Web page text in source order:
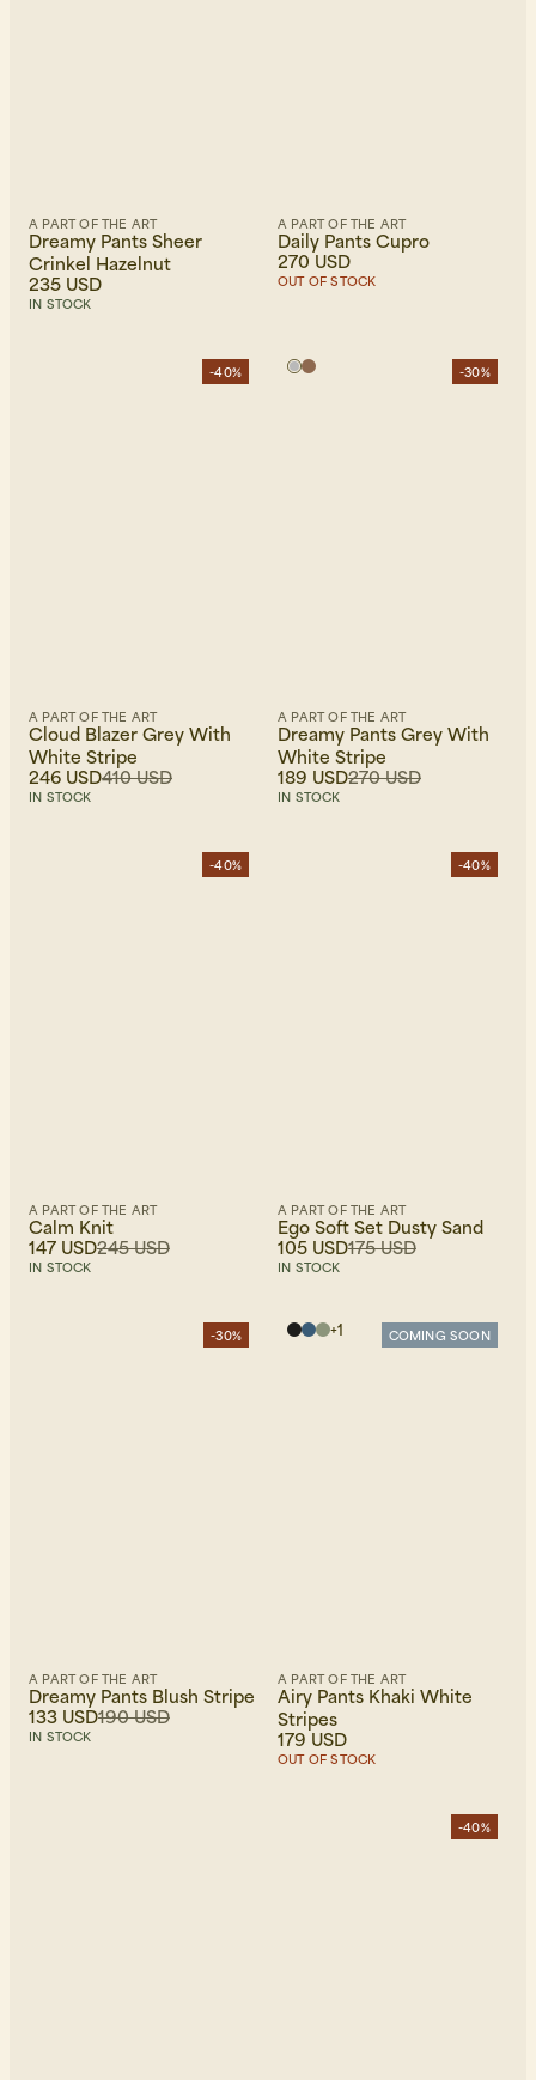
A PART OF THE ART
Dreamy Pants Sheer
Crinkel Hazelnut
235 USD
IN STOCK
A PART OF THE ART
Daily Pants Cupro
270 USD
OUT OF STOCK
-40%
A PART OF THE ART
Cloud Blazer Grey With
White Stripe
410 USD
246 USD
IN STOCK
-30%
A PART OF THE ART
Dreamy Pants Grey With
White Stripe
270 USD
189 USD
IN STOCK
-40%
A PART OF THE ART
Calm Knit
245 USD
147 USD
IN STOCK
-40%
A PART OF THE ART
Ego Soft Set Dusty Sand
175 USD
105 USD
IN STOCK
-30%
A PART OF THE ART
Dreamy Pants Blush Stripe
190 USD
133 USD
IN STOCK
COMING SOON
+1
A PART OF THE ART
Airy Pants Khaki White
Stripes
179 USD
OUT OF STOCK
-40%